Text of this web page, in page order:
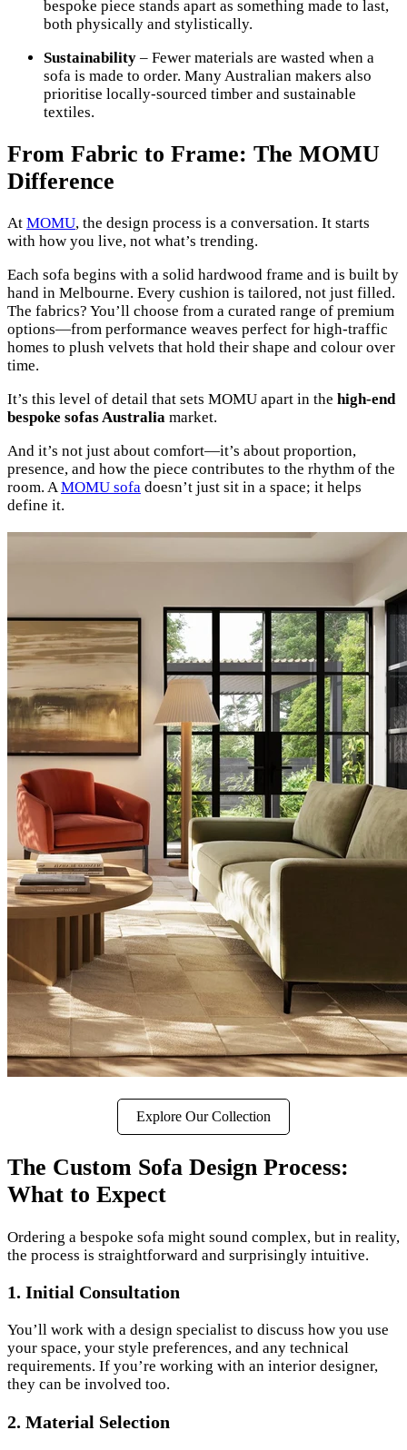
bespoke piece stands apart as something made to last,
both physically and stylistically.
Sustainability – Fewer materials are wasted when a
sofa is made to order. Many Australian makers also
prioritise locally-sourced timber and sustainable
textiles.
From Fabric to Frame: The MOMU
Difference
At MOMU, the design process is a conversation. It starts
with how you live, not what’s trending.
Each sofa begins with a solid hardwood frame and is built by
hand in Melbourne. Every cushion is tailored, not just filled.
The fabrics? You’ll choose from a curated range of premium
options—from performance weaves perfect for high-traffic
homes to plush velvets that hold their shape and colour over
time.
It’s this level of detail that sets MOMU apart in the high-end
bespoke sofas Australia market.
And it’s not just about comfort—it’s about proportion,
presence, and how the piece contributes to the rhythm of the
room. AMOMU sofa doesn’t just sit in a space; it helps
define it.
Explore Our Collection
The Custom Sofa Design Process:
What to Expect
Ordering a bespoke sofa might sound complex, but in reality,
the process is straightforward and surprisingly intuitive.
1. Initial Consultation
You’ll work with a design specialist to discuss how you use
your space, your style preferences, and any technical
requirements. If you’re working with an interior designer,
they can be involved too.
2. Material Selection